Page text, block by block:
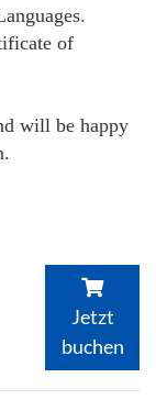
of
will be happy
Jetzt
buchen